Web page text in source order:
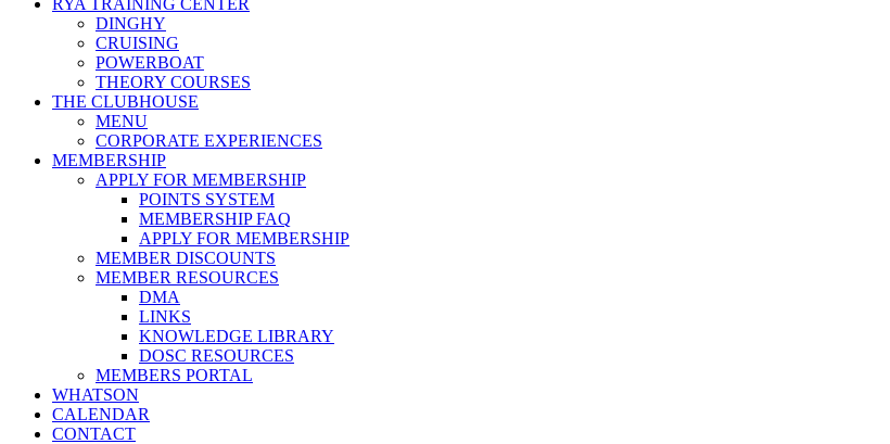
RYA TRAINING CENTER
DINGHY
CRUISING
POWERBOAT
THEORY COURSES
THE CLUBHOUSE
MENU
CORPORATE EXPERIENCES
MEMBERSHIP
APPLY FOR MEMBERSHIP
POINTS SYSTEM
MEMBERSHIP FAQ
APPLY FOR MEMBERSHIP
MEMBER DISCOUNTS
MEMBER RESOURCES
DMA
LINKS
KNOWLEDGE LIBRARY
DOSC RESOURCES
MEMBERS PORTAL
WHATSON
CALENDAR
CONTACT